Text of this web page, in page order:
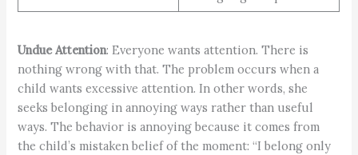
Undue Attention: Everyone wants attention. There is
nothing wrong with that. The problem occurs when a
child wants excessive attention. In other words, she
seeks belonging in annoying ways rather than useful
ways. The behavior is annoying because it comes from
the child’s mistaken belief of the moment: “I belong only